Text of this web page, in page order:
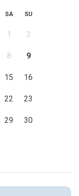
SA SU
1 2
8 9
15 16
22 23
29 30